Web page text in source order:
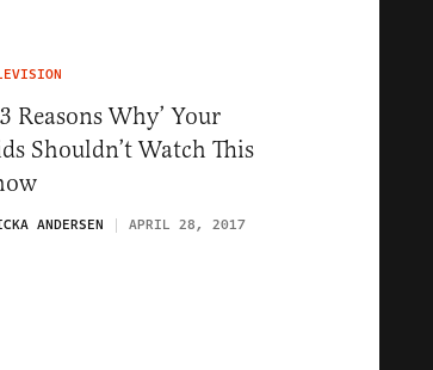
Reasons Why’ Your
Shouldn’t Watch This
ANDERSEN APRIL 28, 2017